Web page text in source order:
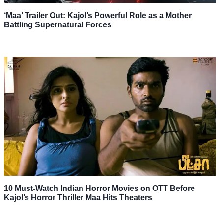
‘Maa’ Trailer Out: Kajol’s Powerful Role as a Mother
Battling Supernatural Forces
10 Must-Watch Indian Horror Movies on OTT Before
Kajol’s Horror Thriller Maa Hits Theaters